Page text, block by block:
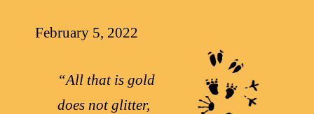
February 5, 2022
“All that is gold
does not glitter,